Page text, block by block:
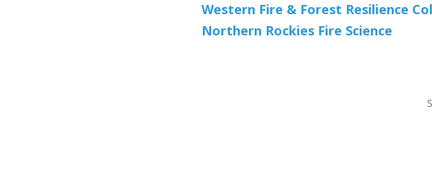
Western Fire & Forest Resilience
Northern Rockies Fire Science